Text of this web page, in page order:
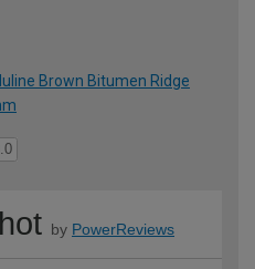
Brown Bitumen Ridge
by PowerReviews